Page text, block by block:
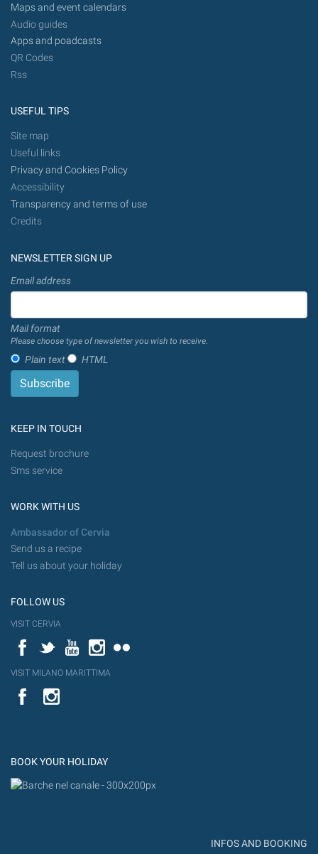
Maps and event calendars
Audio guides
Apps and poadcasts
QR Codes
Rss
USEFUL TIPS
Site map
Useful links
Privacy and Cookies Policy
Accessibility
Transparency and terms of use
Credits
NEWSLETTER SIGN UP
Email address
Mail format
Please choose type of newsletter you wish to receive.
Plain text HTML
KEEP IN TOUCH
Request brochure
Sms service
WORK WITH US
Ambassador of Cervia
Send us a recipe
Tell us about your holiday
FOLLOW US
VISIT CERVIA
FacebookTwitterYouTubeInstagram
VISIT MILANO MARITTIMA
YouTube
BOOK YOUR HOLIDAY
INFOS AND BOOKING